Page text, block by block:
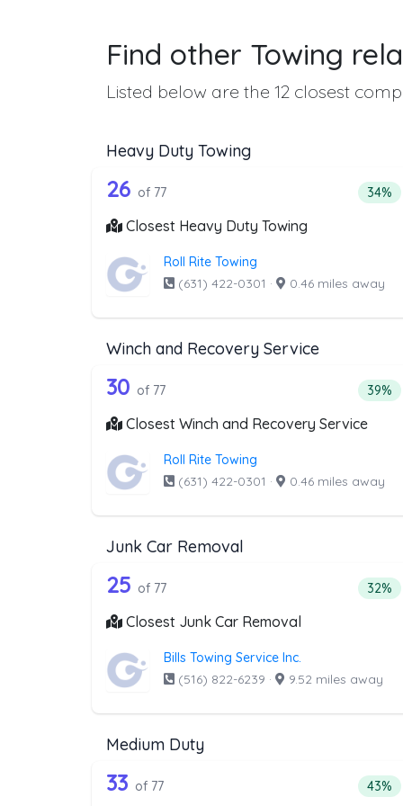
Find other Towing
Listed below are the 12 closest
Heavy Duty Towing
Companies from the list above that offer
77 out of 26 companies
26 of 77 34%
Closest Heavy Duty Towing
Roll Rite Towing
(631) 422-0301 · 0.46 miles away
Winch and Recovery Service
Companies from the list above that offer
77 out of 30 companies
30 of 77 39%
Closest Winch and Recovery Service
Roll Rite Towing
(631) 422-0301 · 0.46 miles away
Junk Car Removal
Companies from the list above that offer
77 out of 25 companies
25 of 77 32%
Closest Junk Car Removal
Bills Towing Service Inc.
(516) 822-6239 · 9.52 miles away
Medium Duty
Companies from the list above that offer
77 out of 33 companies
33 of 77 43%